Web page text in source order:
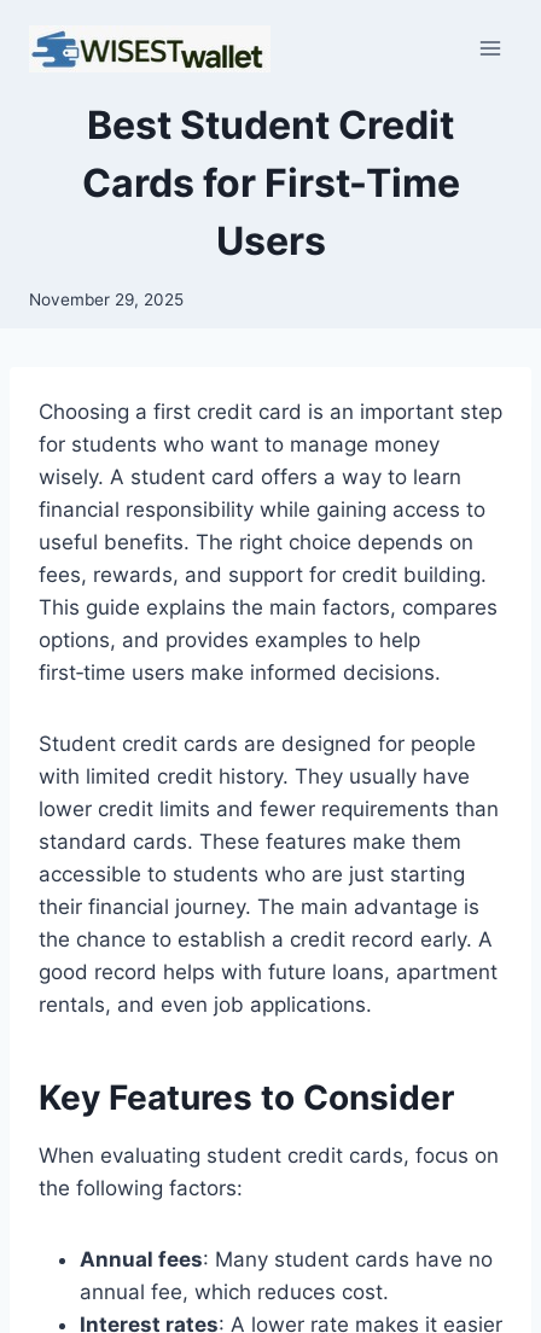
Best Student Credit
Cards for First-Time
Users
November 29, 2025
Choosing a first credit card is an important step
for students who want to manage money
wisely. A student card offers a way to learn
financial responsibility while gaining access to
useful benefits. The right choice depends on
fees, rewards, and support for credit building.
This guide explains the main factors, compares
options, and provides examples to help
first‑time users make informed decisions.
Student credit cards are designed for people
with limited credit history. They usually have
lower credit limits and fewer requirements than
standard cards. These features make them
accessible to students who are just starting
their financial journey. The main advantage is
the chance to establish a credit record early. A
good record helps with future loans, apartment
rentals, and even job applications.
Key Features to Consider
When evaluating student credit cards, focus on
the following factors:
Annual fees: Many student cards have no
annual fee, which reduces cost.
Interest rates: A lower rate makes it easier